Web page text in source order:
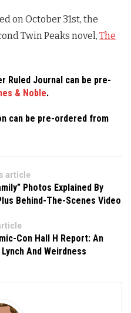
on October 31st, the
Twin Peaks novel, The
Ruled Journal can be pre-
& Noble.
can be pre-ordered from
article
Photos Explained By
Behind-The-Scenes Video
Con Hall H Report: An
And Weirdness